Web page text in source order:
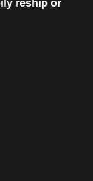
reship or